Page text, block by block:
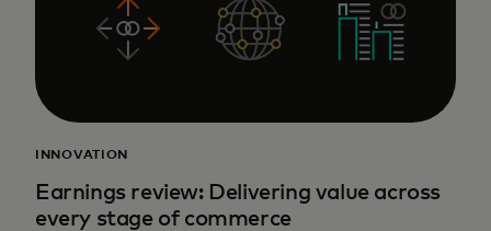
INNOVATION
Earnings review: Delivering value across
every stage of commerce